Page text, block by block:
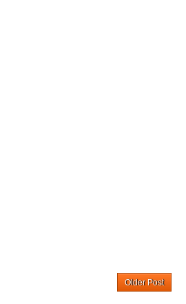
Older Post